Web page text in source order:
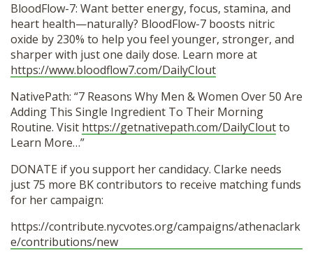
BloodFlow-7: Want better energy, focus, stamina, and
heart health—naturally? BloodFlow-7 boosts nitric
oxide by 230% to help you feel younger, stronger, and
sharper with just one daily dose. Learn more at
https://www.bloodflow7.com/DailyClout
NativePath: “7 Reasons Why Men & Women Over 50 Are
Adding This Single Ingredient To Their Morning
Routine. Visit https://getnativepath.com/DailyCloutto
Learn More…”
DONATE if you support her candidacy. Clarke needs
just 75 more BK contributors to receive matching funds
for her campaign:
https://contribute.nycvotes.org/campaigns/athenaclark
e/contributions/new